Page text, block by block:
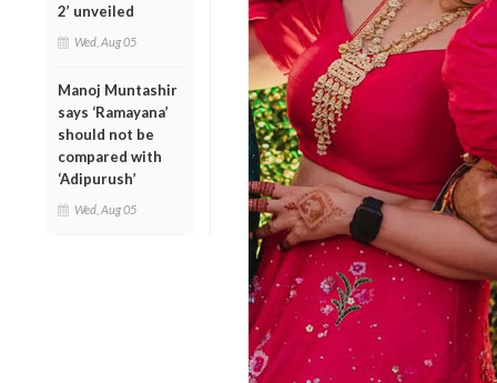
2’ unveiled
Wed, Aug 05
Manoj Muntashir
says ‘Ramayana’
should not be
compared with
‘Adipurush’
Wed, Aug 05